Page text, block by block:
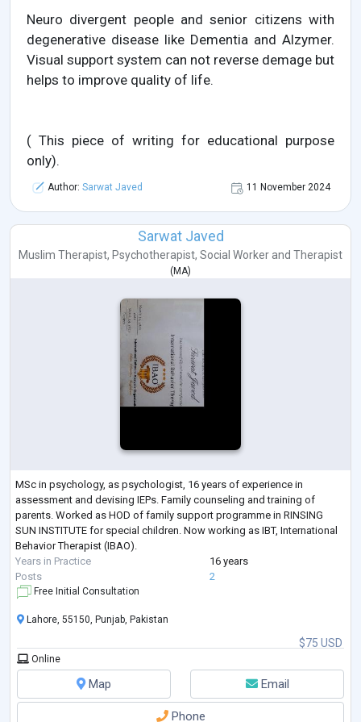
Neuro divergent people and senior citizens with
degenerative disease like Dementia and Alzymer.
Visual support system can not reverse demage but
helps to improve quality of life.
( This piece of writing for educational purpose
only).
Author: Sarwat Javed 11 November 2024
Sarwat Javed
Muslim Therapist, Psychotherapist, Social Worker and Therapist
( MA)
MSc in psychology, as psychologist, 16 years of experience in
assessment and devising IEPs. Family counseling and training of
parents. Worked as HOD of family support programme in RINSING
SUN INSTITUTE for special children. Now working as IBT, International
Behavior Therapist (IBAO).
Years in Practice
16 years
Posts
2
Free Initial Consultation
$75 USD
Lahore, 55150, Punjab, Pakistan
Online
Map Email
Phone